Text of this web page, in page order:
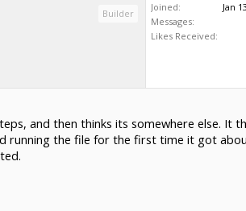
Builder
Joined:
Jan
Messages:
Likes Received:
and then thinks its somewhere else. It
running the file for the first time it got